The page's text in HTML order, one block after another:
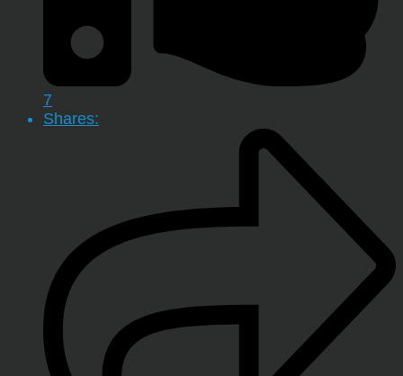
7
Shares: